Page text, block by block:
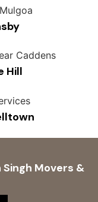
Hill
Movers &